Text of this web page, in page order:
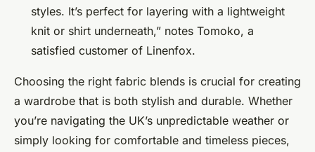
styles. It’s perfect for layering with a lightweight
knit or shirt underneath,” notes Tomoko, a
satisfied customer of Linenfox.
Choosing the right fabric blends is crucial for creating
a wardrobe that is both stylish and durable. Whether
you’re navigating the UK’s unpredictable weather or
simply looking for comfortable and timeless pieces,